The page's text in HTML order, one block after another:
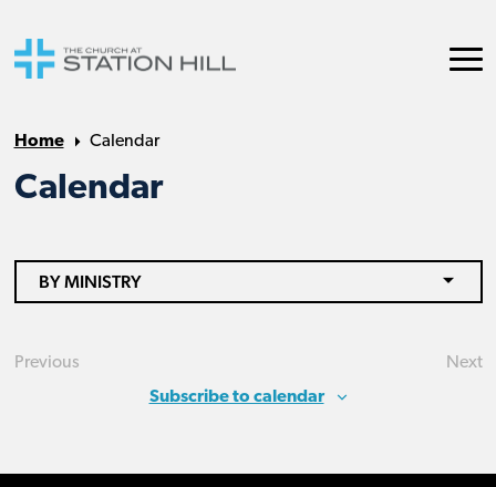
Home Calendar
Calendar
BY MINISTRY
Previous
Next
Subscribe to calendar